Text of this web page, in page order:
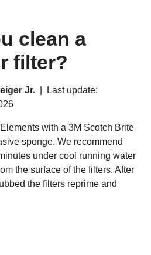
clean a
filter?
Jr. | Last update:
with a 3M Scotch Brite
sponge. We recommend
under cool running water
the surface of the filters. After
the filters reprime and